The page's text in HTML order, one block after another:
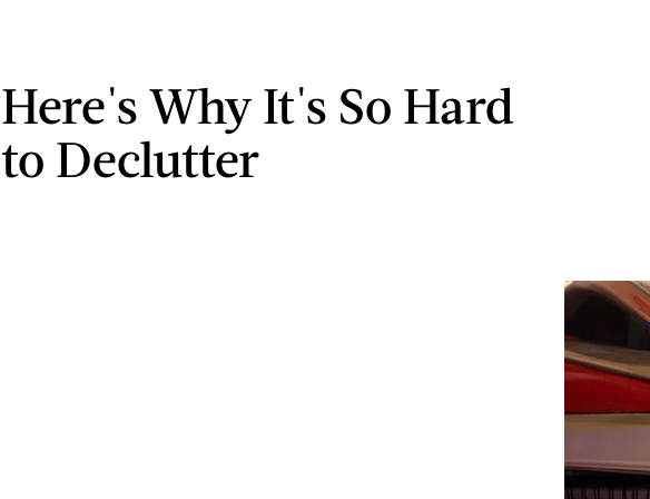
Here's Why It's So Hard
to Declutter